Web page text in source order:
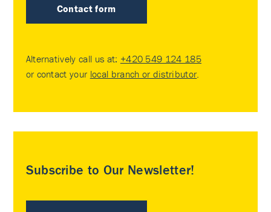
Contact form
Alternatively call us at: +420 549 124 185
or contact your local branch or distributor.
Subscribe to Our Newsletter!